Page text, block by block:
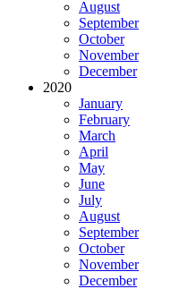
August
September
October
November
December
2020
January
February
March
April
May
June
July
August
September
October
November
December